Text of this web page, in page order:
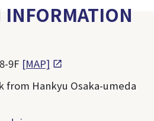
INFORMATION
9F [MAP]
from Hankyu Osaka-umeda